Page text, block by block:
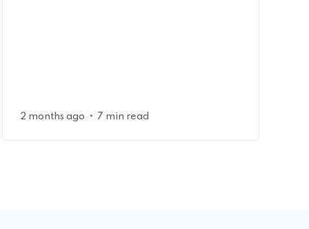
2 months ago • 7 min read